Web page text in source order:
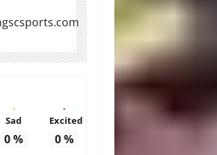
Sad
0%
Excited
0%